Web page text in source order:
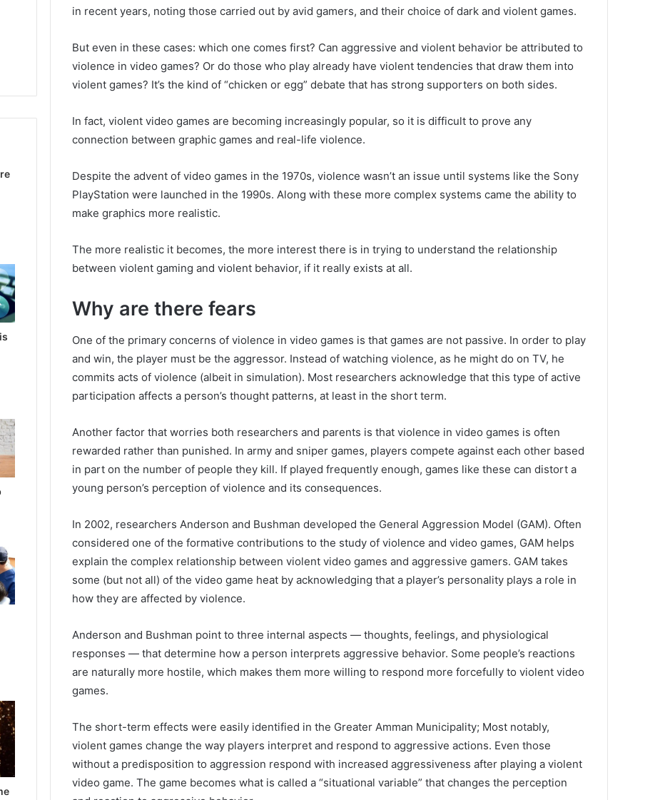
in recent years, noting those carried out by avid gamers, and their choice of dark and violent games.
But even in these cases: which one comes first? Can aggressive and violent behavior be attributed to
violence in video games? Or do those who play already have violent tendencies that draw them into
violent games? It’s the kind of “chicken or egg” debate that has strong supporters on both sides.
In fact, violent video games are becoming increasingly popular, so it is difficult to prove any
connection between graphic games and real-life violence.
Despite the advent of video games in the 1970s, violence wasn’t an issue until systems like the Sony
PlayStation were launched in the 1990s. Along with these more complex systems came the ability to
make graphics more realistic.
The more realistic it becomes, the more interest there is in trying to understand the relationship
between violent gaming and violent behavior, if it really exists at all.
Why are there fears
One of the primary concerns of violence in video games is that games are not passive. In order to play
and win, the player must be the aggressor. Instead of watching violence, as he might do on TV, he
commits acts of violence (albeit in simulation). Most researchers acknowledge that this type of active
participation affects a person’s thought patterns, at least in the short term.
Another factor that worries both researchers and parents is that violence in video games is often
rewarded rather than punished. In army and sniper games, players compete against each other based
in part on the number of people they kill. If played frequently enough, games like these can distort a
young person’s perception of violence and its consequences.
In 2002, researchers Anderson and Bushman developed the General Aggression Model (GAM). Often
considered one of the formative contributions to the study of violence and video games, GAM helps
explain the complex relationship between violent video games and aggressive gamers. GAM takes
some (but not all) of the video game heat by acknowledging that a player’s personality plays a role in
how they are affected by violence.
Anderson and Bushman point to three internal aspects — thoughts, feelings, and physiological
responses — that determine how a person interprets aggressive behavior. Some people’s reactions
are naturally more hostile, which makes them more willing to respond more forcefully to violent video
games.
The short-term effects were easily identified in the Greater Amman Municipality; Most notably,
violent games change the way players interpret and respond to aggressive actions. Even those
without a predisposition to aggression respond with increased aggressiveness after playing a violent
video game. The game becomes what is called a “situational variable” that changes the perception